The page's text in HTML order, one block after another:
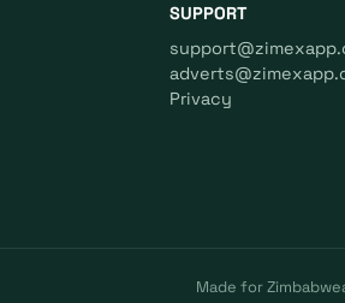
SUPPORT
Privacy
Made for